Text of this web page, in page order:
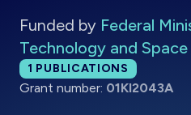
Funded by Federal
Technology and Space
Total publications:
1 PUBLICATIONS
Grant number: 01KI2043A